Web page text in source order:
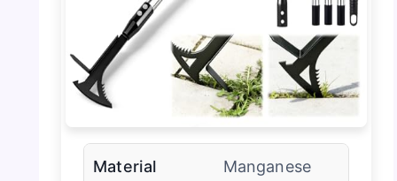
Material
Manganese